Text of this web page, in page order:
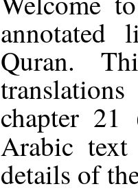
annotated
Quran.
chapter 21
Arabic
details of